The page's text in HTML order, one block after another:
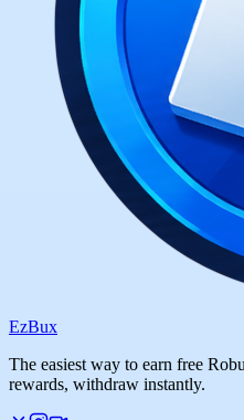
EzBux
The easiest way to earn free
rewards, withdraw instantly.